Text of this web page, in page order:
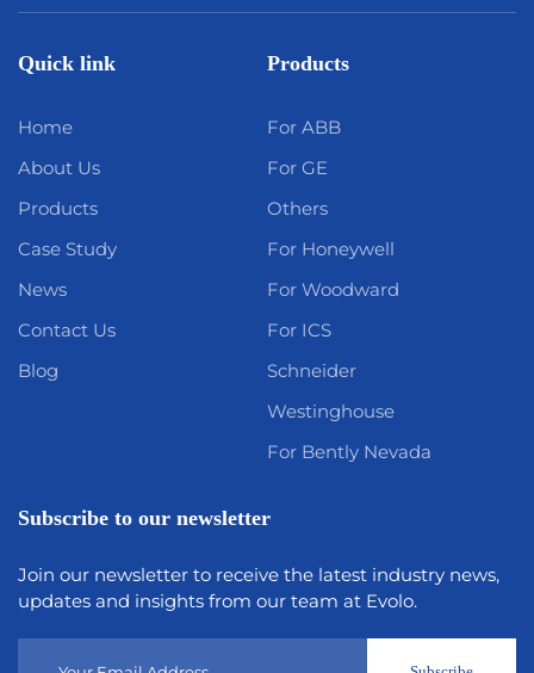
Quick link
Home
About Us
Products
Case Study
News
Contact Us
Blog
Products
For ABB
For GE
Others
For Honeywell
For Woodward
For ICS
Schneider
Westinghouse
For Bently Nevada
Subscribe to our newsletter
Join our newsletter to receive the latest industry news,
updates and insights from our team at Evolo.